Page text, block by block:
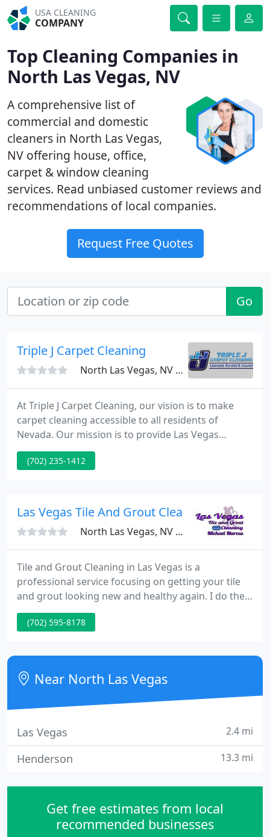
USA CLEANING
COMPANY
Top Cleaning Companies in
North Las Vegas, NV
A comprehensive list of
commercial and domestic
cleaners in North Las Vegas,
NV offering house, office,
carpet & window cleaning
services. Read unbiased customer reviews and
recommendations of local companies.
Request Free Quotes
Go
Triple J Carpet Cleaning
North Las Vegas, NV 89031
At Triple J Carpet Cleaning, our vision is to make
carpet cleaning accessible to all residents of
Nevada. Our mission is to provide Las Vegas
community with a professional, and quality
cleaning service that is available 24/7. We aim to
(702) 235-1412
Las Vegas Tile And Grout Cleaning Plus
North Las Vegas, NV 89032
Tile and Grout Cleaning in Las Vegas is a
professional service focusing on getting your tile
and grout looking new and healthy again. I do the
work and have been satisfying customers for over
20 years. Once we agree on a price, I am prepared
valuable as mine!
(702) 595-8178
Near North Las Vegas
Las Vegas 2.4 mi
Henderson 13.3 mi
Get free estimates from local
recommended businesses